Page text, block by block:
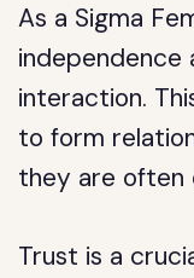
As a Sigma
independence
interaction.
to form
they are often
Trust is a